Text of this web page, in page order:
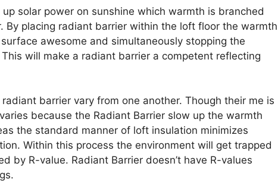
solar power on sunshine which warmth is branched
placing radiant barrier within the loft floor the warmth
awesome and simultaneously stopping the
will make a radiant barrier a competent reflecting
barrier vary from one another. Though their me is
because the Radiant Barrier slow up the warmth
the standard manner of loft insulation minimizes
Within this process the environment will get trapped
by R-value. Radiant Barrier doesn’t have R-values